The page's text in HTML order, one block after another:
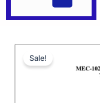
Sale!